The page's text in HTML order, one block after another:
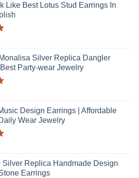
Like Best Lotus Stud Earrings In
Silver Replica Dangler
Party-wear Jewelry
Design Earrings | Affordable
Wear Jewelry
Silver Replica Handmade Design
Earrings